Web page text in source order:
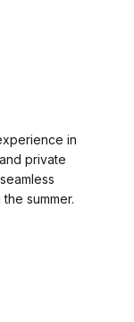
in
private
summer.